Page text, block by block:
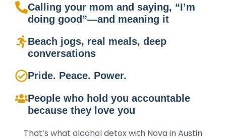
Calling your mom and saying, “I’m
doing good”—and meaning it
Beach jogs, real meals, deep
conversations
Pride. Peace. Power.
People who hold you accountable
because they love you
That’s what alcohol detox with Nova in Austin